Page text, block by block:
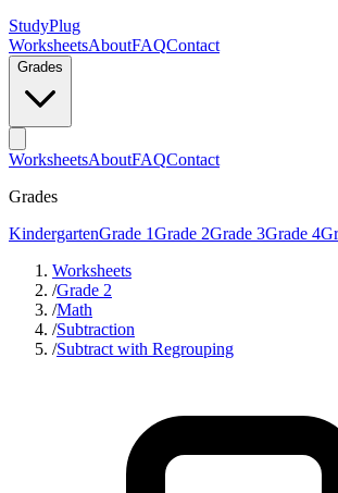
StudyPlug
WorksheetsAboutFAQContact
Grades
WorksheetsAboutFAQContact
Grades
KindergartenGrade 1Grade 2Grade 3Grade 4
Worksheets
/Grade 2
/Math
/Subtraction
/Subtract with Regrouping